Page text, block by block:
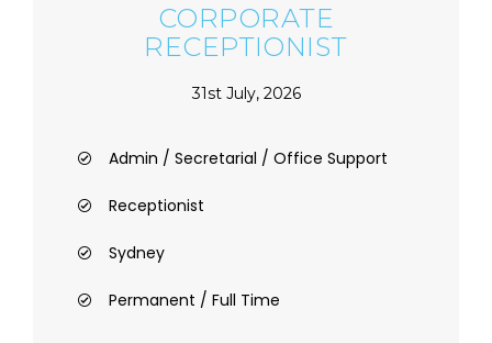
CORPORATE
RECEPTIONIST
31st July, 2026
Admin / Secretarial / Office Support
Receptionist
Sydney
Permanent / Full Time